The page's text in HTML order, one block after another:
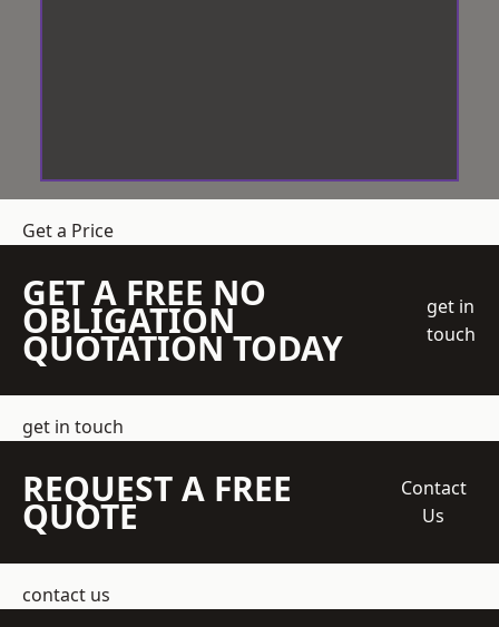
Get a Price
GET A FREE NO
OBLIGATION
QUOTATION TODAY
get in
touch
get in touch
REQUEST A FREE
QUOTE
Contact
Us
contact us